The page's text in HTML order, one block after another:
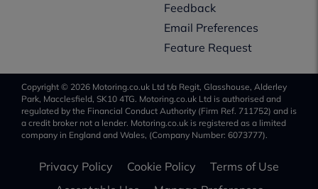
Feedback
Email Preferences
Feature Request
Copyright © 2026 Motoring.co.uk Ltd t/a Regit, Glasshouse, Alderley
Park, Macclesfield, SK10 4TG. Motoring.co.uk Ltd is authorised and
regulated by the Financial Conduct Authority (Firm Ref. 711752) and is
a credit broker not a lender. Motoring.co.uk is registered as a limited
company in England and Wales, (Company Number: 6073777).
Privacy Policy Cookie Policy
Terms of Use